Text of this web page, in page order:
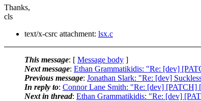
Thanks,
cls
text/x-csrc attachment: lsx.c
This message: [ Message body ]
Next message: Ethan Grammatikidis: "Re: [dev]
Previous message: Jonathan Slark: "Re: [dev]
In reply to: Connor Lane Smith: "Re: [dev] [PATCH]
Next in thread: Ethan Grammatikidis: "Re: [dev]